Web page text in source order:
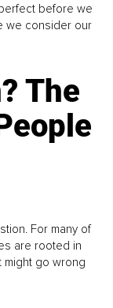
before we
we consider our
The
For many of
are rooted in
might go wrong